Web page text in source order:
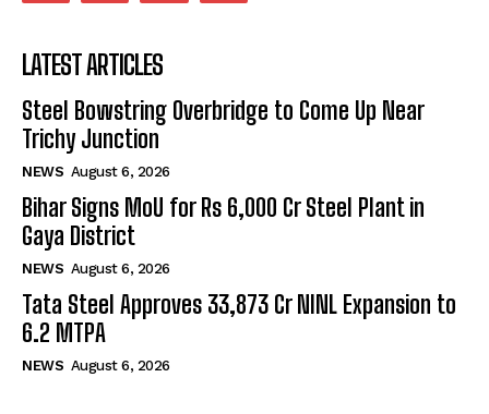
LATEST ARTICLES
Steel Bowstring Overbridge to Come Up Near
Trichy Junction
NEWS August 6, 2026
Bihar Signs MoU for Rs 6,000 Cr Steel Plant in
Gaya District
NEWS August 6, 2026
Tata Steel Approves ₹33,873 Cr NINL Expansion to
6.2 MTPA
NEWS August 6, 2026